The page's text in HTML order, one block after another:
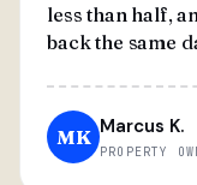
less than half,
back the same
MK Marcus K.
PROPERTY